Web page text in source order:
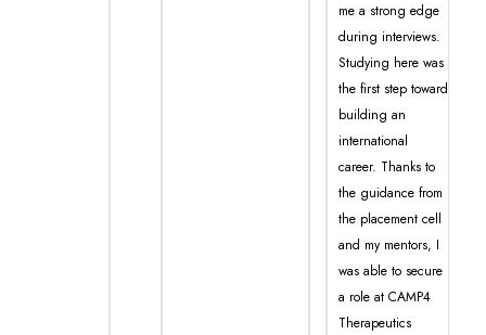
me a strong edge
during interviews.
Studying here was
the first step toward
building an
international
career. Thanks to
the guidance from
the placement cell
and my mentors, I
was able to secure
a role at CAMP4
Therapeutics